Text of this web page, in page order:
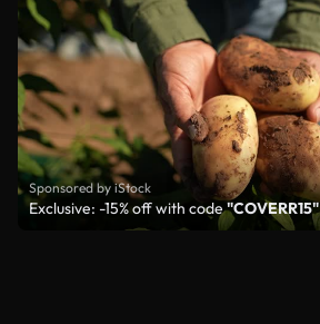
Sponsored by iStock
Exclusive: -15% off with code"COVERR15"